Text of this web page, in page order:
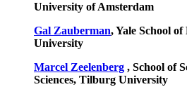
University of Amsterdam
Gal Zauberman, Yale School
University
Marcel Zeelenberg , School of
Sciences, Tilburg University